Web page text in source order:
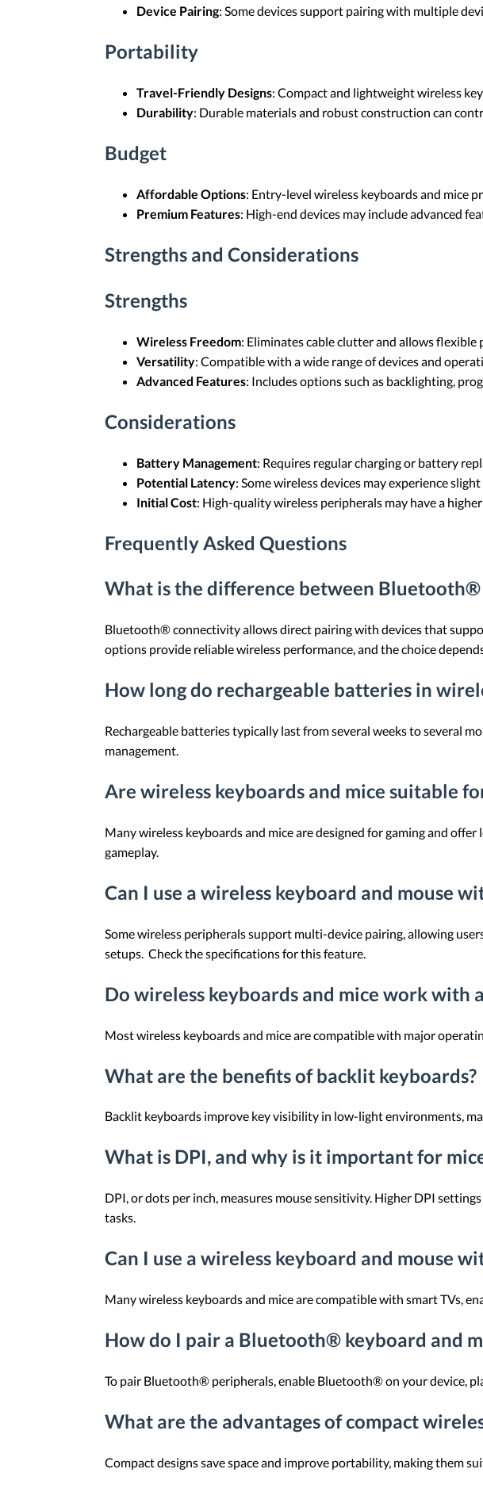
Device Pairing: Some devices support pairing with multiple
Portability
Travel-Friendly Designs: Compact and lightweight wireless
Durability: Durable materials and robust construction can
Budget
Affordable Options: Entry-level wireless keyboards and mice
Premium Features: High-end devices may include advanced
Strengths and Considerations
Strengths
Wireless Freedom: Eliminates cable clutter and allows flexible
Versatility: Compatible with a wide range of devices and
Advanced Features: Includes options such as backlighting,
Considerations
Battery Management: Requires regular charging or battery
Potential Latency: Some wireless devices may experience slight
Initial Cost: High-quality wireless peripherals may have a
Frequently Asked Questions
What is the difference between
Bluetooth® connectivity allows direct pairing with devices that
options provide reliable wireless performance, and the choice
How long do rechargeable batteries in
Rechargeable batteries typically last from several weeks to several
management.
Are wireless keyboards and mice suitable
Many wireless keyboards and mice are designed for gaming and
gameplay.
Can I use a wireless keyboard and mouse
Some wireless peripherals support multi-device pairing, allowing
setups. Check the specifications for this feature.
Do wireless keyboards and mice work with
Most wireless keyboards and mice are compatible with major
What are the benefits of backlit keyboards?
Backlit keyboards improve key visibility in low-light environments,
What is DPI, and why is it important for
DPI, or dots per inch, measures mouse sensitivity. Higher DPI
tasks.
Can I use a wireless keyboard and mouse
Many wireless keyboards and mice are compatible with smart TVs,
How do I pair a Bluetooth® keyboard and
To pair Bluetooth® peripherals, enable Bluetooth® on your device,
What are the advantages of compact
Compact designs save space and improve portability, making them